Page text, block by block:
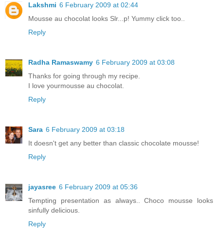
Lakshmi 6 February 2009 at 02:44
Mousse au chocolat looks Slr...p! Yummy click too..
Reply
Radha Ramaswamy 6 February 2009 at 03:08
Thanks for going through my recipe.
I love yourmousse au chocolat.
Reply
Sara 6 February 2009 at 03:18
It doesn't get any better than classic chocolate mousse!
Reply
jayasree 6 February 2009 at 05:36
Tempting presentation as always.. Choco mousse looks
sinfully delicious.
Reply